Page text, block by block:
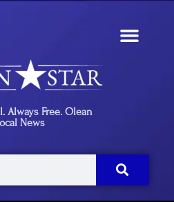
Always Free. Olean
News